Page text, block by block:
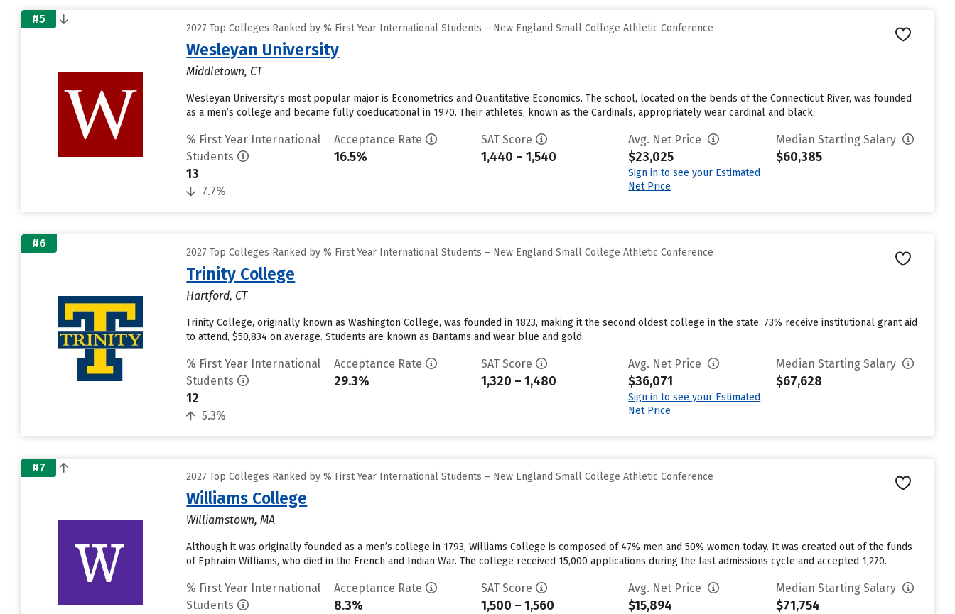
#5
2027 Top Colleges Ranked by % First Year International Students – New England Small College Athletic Conference
Wesleyan University
Middletown, CT
Wesleyan University’s most popular major is Econometrics and Quantitative Economics. The school, located on the bends of the Connecticut River, was founded
as a men’s college and became fully coeducational in 1970. Their athletes, known as the Cardinals, appropriately wear cardinal and black.
% First Year International
Students
13
7.7%
Acceptance Rate
16.5%
SAT Score
1,440 – 1,540
Avg. Net Price
$23,025
Sign in to see your Estimated
Net Price
Median Starting Salary
$60,385
#6
2027 Top Colleges Ranked by % First Year International Students – New England Small College Athletic Conference
Trinity College
Hartford, CT
Trinity College, originally known as Washington College, was founded in 1823, making it the second oldest college in the state. 73% receive institutional grant aid
to attend, $50,834 on average. Students are known as Bantams and wear blue and gold.
% First Year International
Students
12
5.3%
Acceptance Rate
29.3%
SAT Score
1,320 – 1,480
Avg. Net Price
$36,071
Sign in to see your Estimated
Net Price
Median Starting Salary
$67,628
#7
2027 Top Colleges Ranked by % First Year International Students – New England Small College Athletic Conference
Williams College
Williamstown, MA
Although it was originally founded as a men’s college in 1793, Williams College is composed of 47% men and 50% women today. It was created out of the funds
of Ephraim Williams, who died in the French and Indian War. The college received 15,000 applications during the last admissions cycle and accepted 1,270.
% First Year International
Students
Acceptance Rate
8.3%
SAT Score
1,500 – 1,560
Avg. Net Price
$15,894
Median Starting Salary
$71,754